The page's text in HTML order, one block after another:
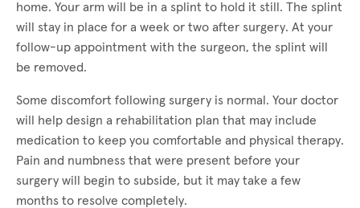
home. Your arm will be in a splint to hold it still. The splint
will stay in place for a week or two after surgery. At your
follow-up appointment with the surgeon, the splint will
be removed.
Some discomfort following surgery is normal. Your doctor
will help design a rehabilitation plan that may include
medication to keep you comfortable and physical therapy.
Pain and numbness that were present before your
surgery will begin to subside, but it may take a few
months to resolve completely.